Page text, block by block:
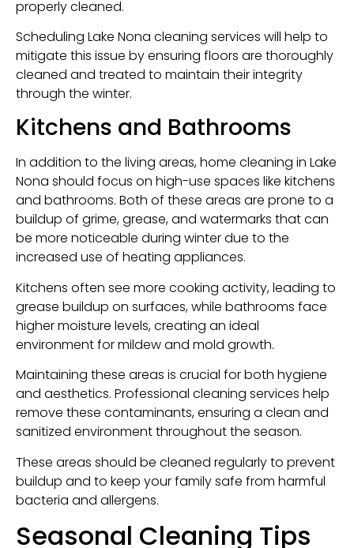
properly cleaned.
Scheduling Lake Nona cleaning services will help to
mitigate this issue by ensuring floors are thoroughly
cleaned and treated to maintain their integrity
through the winter.
Kitchens and Bathrooms
In addition to the living areas, home cleaning in Lake
Nona should focus on high-use spaces like kitchens
and bathrooms. Both of these areas are prone to a
buildup of grime, grease, and watermarks that can
be more noticeable during winter due to the
increased use of heating appliances.
Kitchens often see more cooking activity, leading to
grease buildup on surfaces, while bathrooms face
higher moisture levels, creating an ideal
environment for mildew and mold growth.
Maintaining these areas is crucial for both hygiene
and aesthetics. Professional cleaning services help
remove these contaminants, ensuring a clean and
sanitized environment throughout the season.
These areas should be cleaned regularly to prevent
buildup and to keep your family safe from harmful
bacteria and allergens.
Seasonal Cleaning Tips